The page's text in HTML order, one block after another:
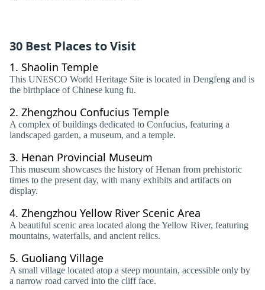
30 Best Places to Visit
1. Shaolin Temple
This UNESCO World Heritage Site is located in Dengfeng and is
the birthplace of Chinese kung fu.
2. Zhengzhou Confucius Temple
A complex of buildings dedicated to Confucius, featuring a
landscaped garden, a museum, and a temple.
3. Henan Provincial Museum
This museum showcases the history of Henan from prehistoric
times to the present day, with many exhibits and artifacts on
display.
4. Zhengzhou Yellow River Scenic Area
A beautiful scenic area located along the Yellow River, featuring
mountains, waterfalls, and ancient relics.
5. Guoliang Village
A small village located atop a steep mountain, accessible only by
a narrow road carved into the cliff face.